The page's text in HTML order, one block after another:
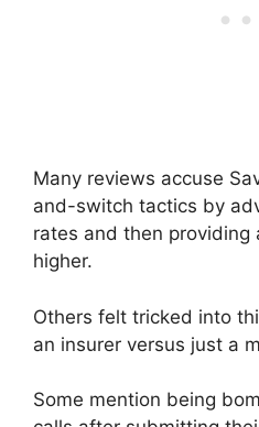
Many reviews accuse
and-switch tactics by
rates and then providing
higher.
Others felt tricked into
an insurer versus just a
Some mention being